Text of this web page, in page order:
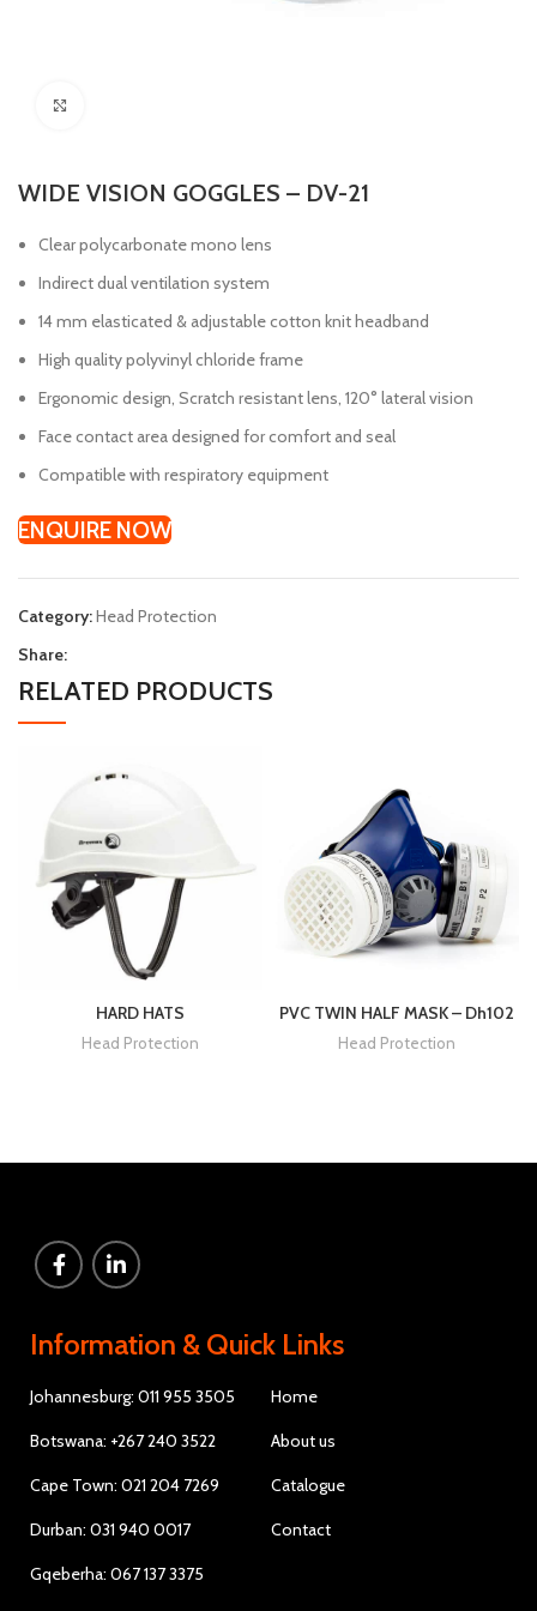
WIDE VISION GOGGLES – DV-21
Clear polycarbonate mono lens
Indirect dual ventilation system
14 mm elasticated & adjustable cotton knit headband
High quality polyvinyl chloride frame
Ergonomic design, Scratch resistant lens, 120° lateral vision
Face contact area designed for comfort and seal
Compatible with respiratory equipment
ENQUIRE NOW
Category:Head Protection
Share:
RELATED PRODUCTS
HARD HATS
Head Protection
PVC TWIN HALF MASK – Dh102
Head Protection
Information & Quick Links
Johannesburg: 011 955 3505
Botswana: +267 240 3522
Cape Town: 021 204 7269
Durban: 031 940 0017
Gqeberha: 067 137 3375
Home
About us
Catalogue
Contact